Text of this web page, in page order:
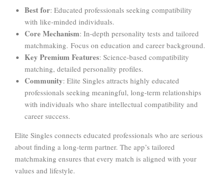
Best for: Educated professionals seeking compatibility
with like-minded individuals.
Core Mechanism: In-depth personality tests and tailored
matchmaking. Focus on education and career background.
Key Premium Features: Science-based compatibility
matching, detailed personality profiles.
Community: Elite Singles attracts highly educated
professionals seeking meaningful, long-term relationships
with individuals who share intellectual compatibility and
career success.
Elite Singles connects educated professionals who are serious
about finding a long-term partner. The app’s tailored
matchmaking ensures that every match is aligned with your
values and lifestyle.